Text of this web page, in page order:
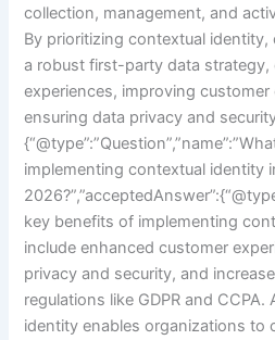
collection, management, and
By prioritizing contextual
a robust first-party data strategy,
experiences, improving
ensuring data privacy and
implementing contextual identity
key benefits of implementing
include enhanced customer
privacy and security, and
regulations like GDPR and
identity enables organizations to